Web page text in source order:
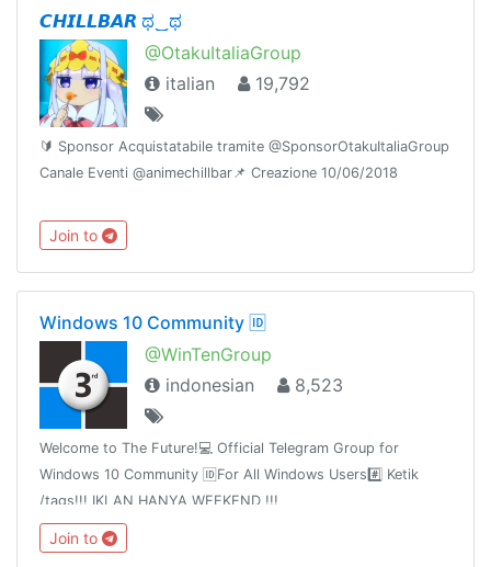
𝘾𝙃𝙄𝙇𝙇𝘽𝘼𝙍 ಥ‿ಥ
@OtakuItaliaGroup
italian
19,792
🔰 Sponsor Acquistatabile tramite @SponsorOtakuItaliaGroup
Canale Eventi @animechillbar📌 Creazione 10/06/2018
Join to
Windows 10 Community 🆔
@WinTenGroup
indonesian
8,523
Welcome to The Future!💻 Official Telegram Group for
Windows 10 Community 🆔For All Windows Users#️⃣ Ketik
/tags!!! IKLAN HANYA WEEKEND !!!
Jul 20, 2016
Join to